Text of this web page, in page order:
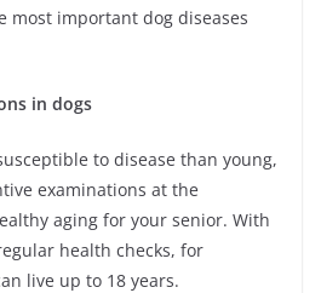
most important dog diseases
in dogs
to disease than young,
examinations at the
aging for your senior. With
health checks, for
live up to 18 years.